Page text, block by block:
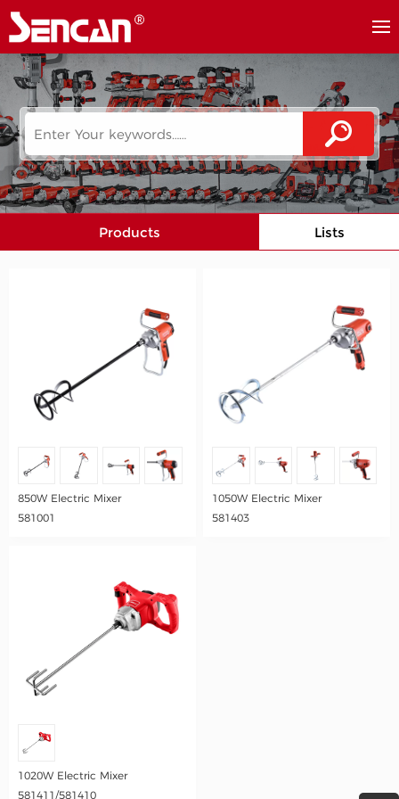
Products Lists
850W Electric Mixer
581001
1050W Electric Mixer
581403
1020W Electric Mixer
581411/581410